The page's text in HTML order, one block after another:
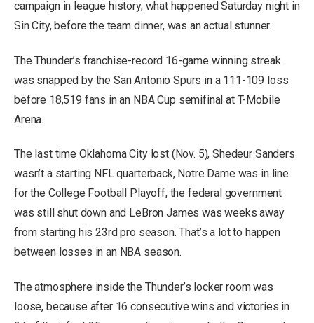
campaign in league history, what happened Saturday night in
Sin City, before the team dinner, was an actual stunner.
The Thunder’s franchise-record 16-game winning streak
was snapped by the San Antonio Spurs in a 111-109 loss
before 18,519 fans in an NBA Cup semifinal at T-Mobile
Arena.
The last time Oklahoma City lost (Nov. 5), Shedeur Sanders
wasn’t a starting NFL quarterback, Notre Dame was in line
for the College Football Playoff, the federal government
was still shut down and LeBron James was weeks away
from starting his 23rd pro season. That’s a lot to happen
between losses in an NBA season.
The atmosphere inside the Thunder’s locker room was
loose, because after 16 consecutive wins and victories in